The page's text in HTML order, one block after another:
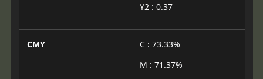
Y2 : 0.37
CMY
C : 73.33%
M : 71.37%